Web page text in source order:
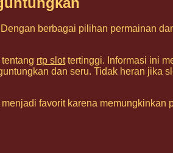
berbagai pilihan permainan
rtp slottertinggi. Informasi ini
dan seru. Tidak heran jika
menjadi favorit karena memungkinkan